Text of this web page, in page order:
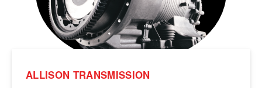
ALLISON TRANSMISSION